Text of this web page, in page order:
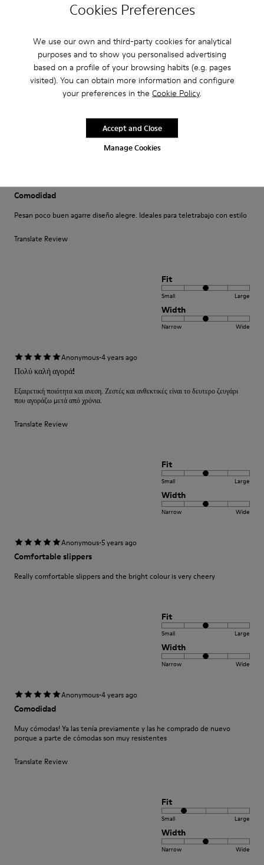
Cookies Preferences
We use our own and third-party cookies for analytical
purposes and to show you personalised advertising
based on a profile of your browsing habits (e.g. pages
visited). You can obtain more information and configure
your preferences in the Cookie Policy.
Manage Cookies
Accept and Close
Anonymous ·5 years ago
Un comfort così mai provato prima. Un caldo abbraccio
Translate Review
Small
Width
Comodidad
Pesan poco buen agarre diseño alegre. Ideales para teletrabajo con estilo
Translate Review
Fit
Small Large
Width
Narrow Wide
Anonymous·4 years ago
Πολύ καλή αγορά!
Εξαιρετική ποιότητα και ανεση. Ζεστές και ανθεκτικές είναι το δευτερο ζευγάρι
που αγοράζω μετά από χρόνια.
Translate Review
Fit
Small Large
Width
Narrow Wide
Anonymous·5 years ago
Comfortable slippers
Really comfortable slippers and the bright colour is very cheery
Fit
Small Large
Width
Narrow Wide
Anonymous·4 years ago
Comodidad
Muy cómodas! Ya las tenía previamente y las he comprado de nuevo
porque a parte de cómodas son muy resistentes
Translate Review
Fit
Small Large
Width
Narrow Wide